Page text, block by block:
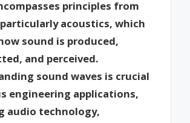
principles from
acoustics, which
sound is produced,
and perceived.
sound waves is crucial
engineering applications,
audio technology,